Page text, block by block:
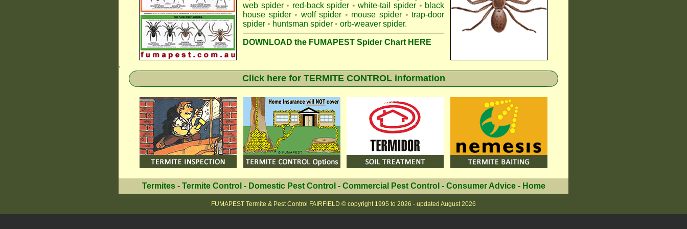
web spider • red-back spider • white-tail spider • black
house spider • wolf spider • mouse spider • trap-door
spider • huntsman spider • orb-weaver spider.
DOWNLOAD the FUMAPEST Spider Chart HERE
.
Click here for TERMITE CONTROL information
Termites- Termite Control - Domestic Pest Control - Commercial Pest Control - Consumer Advice- Home
FUMAPEST Termite & Pest Control FAIRFIELD © copyright 1995 to 2026 - updated August 2026